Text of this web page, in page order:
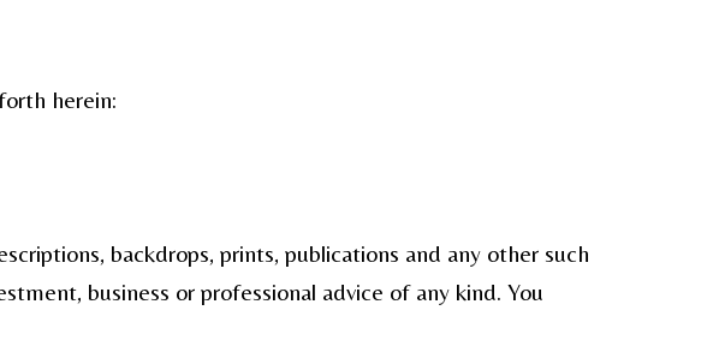
herein:
backdrops, prints, publications and any other such
business or professional advice of any kind. You